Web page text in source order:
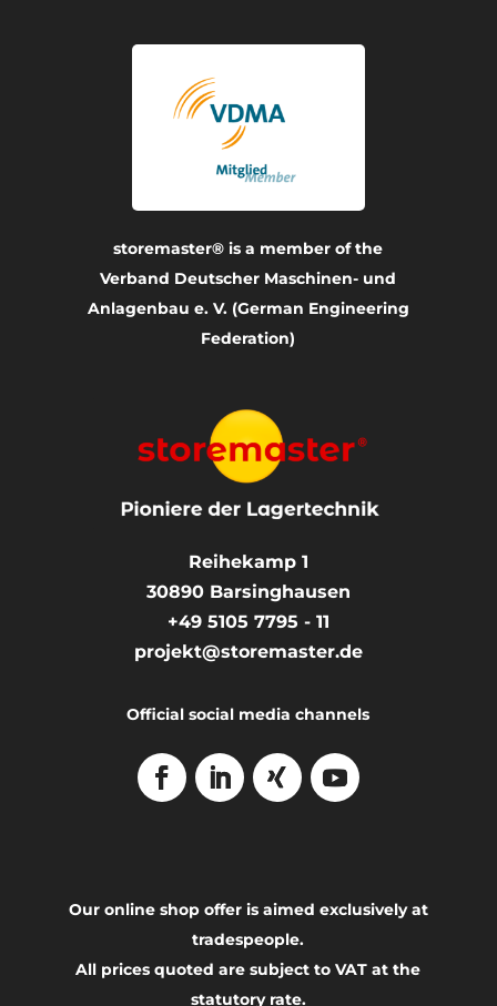
storemaster® is a member of the
Verband Deutscher Maschinen- und
Anlagenbau e. V. (German Engineering
Federation)
Reihekamp 1
30890 Barsinghausen
+49 5105 7795 - 11
projekt@storemaster.de
Official social media channels
Our online shop offer is aimed exclusively at
tradespeople.
All prices quoted are subject to VAT at the
statutory rate.